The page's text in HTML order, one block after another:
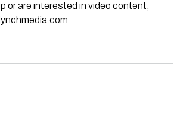
or are interested in video content,